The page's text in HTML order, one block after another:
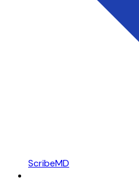
ScribeMD